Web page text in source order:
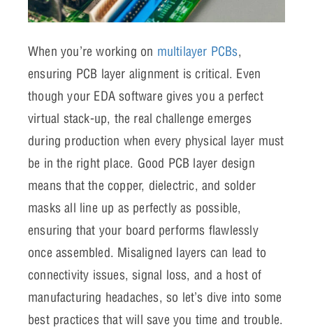
When you’re working on multilayer PCBs,
ensuring PCB layer alignment is critical. Even
though your EDA software gives you a perfect
virtual stack-up, the real challenge emerges
during production when every physical layer must
be in the right place. Good PCB layer design
means that the copper, dielectric, and solder
masks all line up as perfectly as possible,
ensuring that your board performs flawlessly
once assembled. Misaligned layers can lead to
connectivity issues, signal loss, and a host of
manufacturing headaches, so let’s dive into some
best practices that will save you time and trouble.